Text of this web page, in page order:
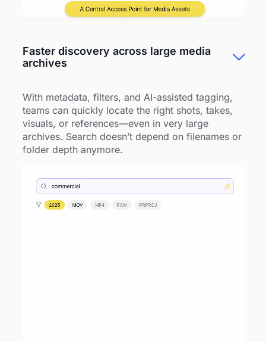
Faster discovery across large media
archives
With metadata, filters, and AI-assisted tagging,
teams can quickly locate the right shots, takes,
visuals, or references—even in very large
archives. Search doesn’t depend on filenames or
folder depth anymore.